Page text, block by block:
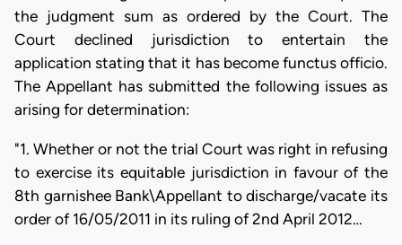
the judgment sum as ordered by the Court. The
Court declined jurisdiction to entertain the
application stating that it has become functus officio.
The Appellant has submitted the following issues as
arising for determination:
"1. Whether or not the trial Court was right in refusing
to exercise its equitable jurisdiction in favour of the
8th garnishee Bank\Appellant to discharge/vacate its
order of 16/05/2011 in its ruling of 2nd April 2012…